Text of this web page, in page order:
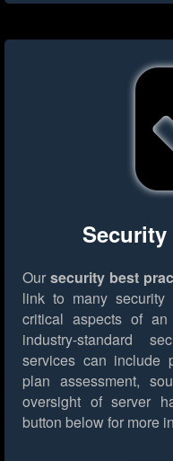
Security
Our security best
link to many security
critical aspects of
industry-standard
services can include
plan assessment,
oversight of server
button below for more